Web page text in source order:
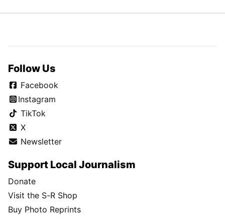
Follow Us
Facebook
Instagram
TikTok
X
Newsletter
Support Local Journalism
Donate
Visit the S-R Shop
Buy Photo Reprints